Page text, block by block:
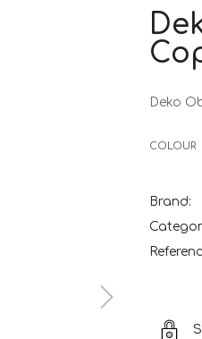
Deko
COLOUR
Brand: